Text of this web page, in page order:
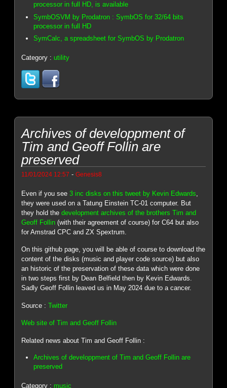
processor in full HD, is available
SymbOSVM by Prodatron : SymbOS for 32/64 bits
processor in full HD
SymCalc, a spreadsheet for SymbOS by Prodatron
Category :utility
Archives of developpment of
Tim and Geoff Follin are
preserved
11/01/2024 12:57 -Genesis8
Even if you see3 inc disks on this tweet by Kevin Edwards
they were used on a Tatung Einstein TC-01 computer. But
they hold thedevelopment archives of the brothers Tim and
Geoff Follin (with their agreement of course) for C64 but also
for Amstrad CPC and ZX Spextrum.
On this github page, you will be able of course to download the
content of the disks (music and player code source) but also
an historic of the preservation of these data which were done
in two steps first by Dean Belfield then by Kevin Edwards.
Sadly Geoff Follin leaved us in May 2024 due to a cancer.
Source :Twitter
Web site of Tim and Geoff Follin
Related news about Tim and Geoff Follin :
Archives of developpment of Tim and Geoff Follin are
preserved
Category : music